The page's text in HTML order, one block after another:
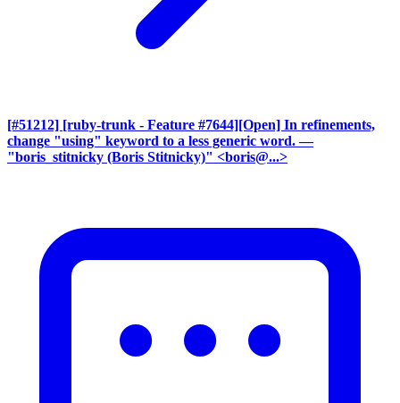
[#51212] [ruby-trunk - Feature #7644][Open] In refinements,
change "using" keyword to a less generic word. —
"boris_stitnicky (Boris Stitnicky)" <boris@...>